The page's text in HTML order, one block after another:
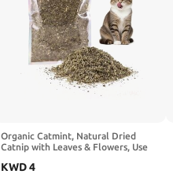
Organic Catmint, Natural Dried
Catnip with Leaves & Flowers, Use
Delicately Dried and Sealed and
KWD4